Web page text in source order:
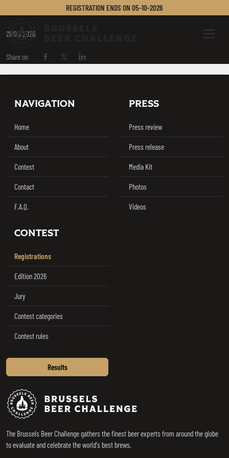
REGISTRATION ENDS ON 05-10-2026
Menu
BIRRA PUDDU
21/05/2026
Share on Share on Facebook
Share on Twitter / X
Share on Linkedin
Footer
NAVIGATION
Home
About
Contest
Contact
F.A.Q.
PRESS
Press review
Press release
Media Kit
Photos
Videos
CONTEST
Registrations
Edition 2026
Jury
Contest categories
Contest rules
Results
The Brussels Beer Challenge gathers the finest beer experts from around the globe
to evaluate and celebrate the world's best brews.